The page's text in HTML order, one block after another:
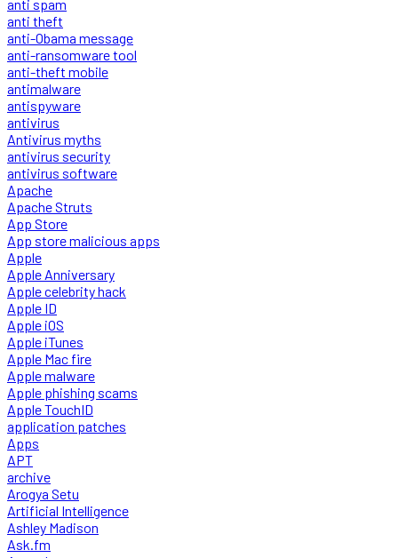
anti spam
anti theft
anti-Obama message
anti-ransomware tool
anti-theft mobile
antimalware
antispyware
antivirus
Antivirus myths
antivirus security
antivirus software
Apache
Apache Struts
App Store
App store malicious apps
Apple
Apple Anniversary
Apple celebrity hack
Apple ID
Apple iOS
Apple iTunes
Apple Mac fire
Apple malware
Apple phishing scams
Apple TouchID
application patches
Apps
APT
archive
Arogya Setu
Artificial Intelligence
Ashley Madison
Ask.fm